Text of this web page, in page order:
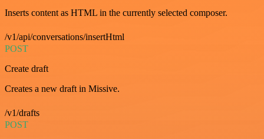
Inserts content as HTML in the currently selected composer.
/v1/api/conversations/insertHtml
POST
Create draft
Creates a new draft in Missive.
/v1/drafts
POST